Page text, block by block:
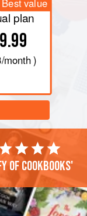
Best value
plan
/month )
of cookbooks'